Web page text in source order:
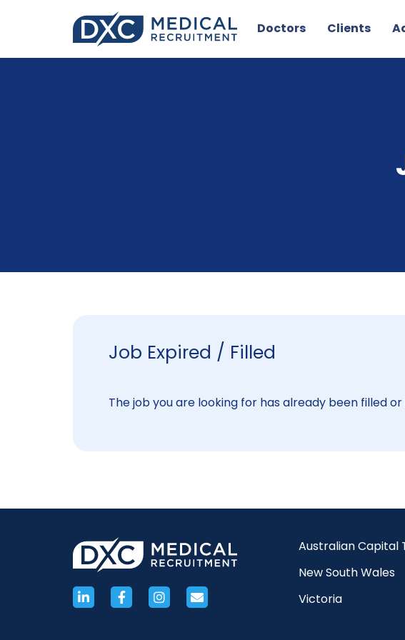
Doctors Clients
Job Expired / Filled
The job you are looking for has already been filled
Australian Capital
New South Wales
Victoria